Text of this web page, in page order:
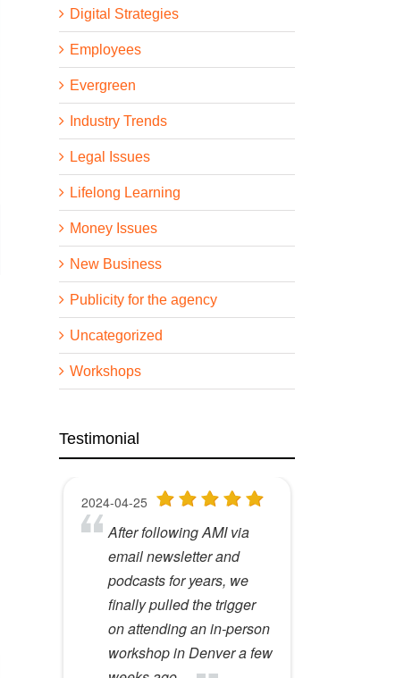
Digital Strategies
Employees
Evergreen
Industry Trends
Legal Issues
Lifelong Learning
Money Issues
New Business
Publicity for the agency
Uncategorized
Workshops
Testimonial